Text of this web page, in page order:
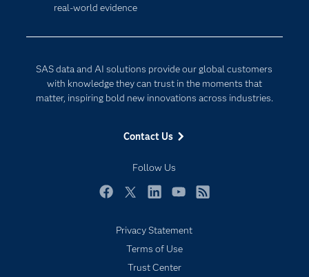
real-world evidence
SAS data and AI solutions provide our global customers
with knowledge they can trust in the moments that
matter, inspiring bold new innovations across industries.
Contact Us
Follow Us
Company
For Educators
Events
Newsroom
Products
Solutions
Data Science
Generative AI
Privacy Statement
Terms of Use
Trust Center